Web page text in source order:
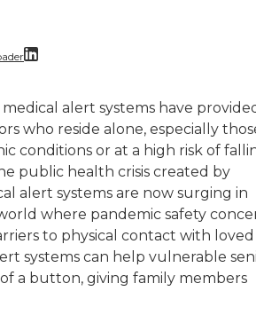
grandmothers had very
medical alert systems have
who reside alone, especially
conditions or at a high risk of
public health crisis created by
alert systems are now surging in
where pandemic safety
to physical contact with loved
systems can help vulnerable
a button, giving family members